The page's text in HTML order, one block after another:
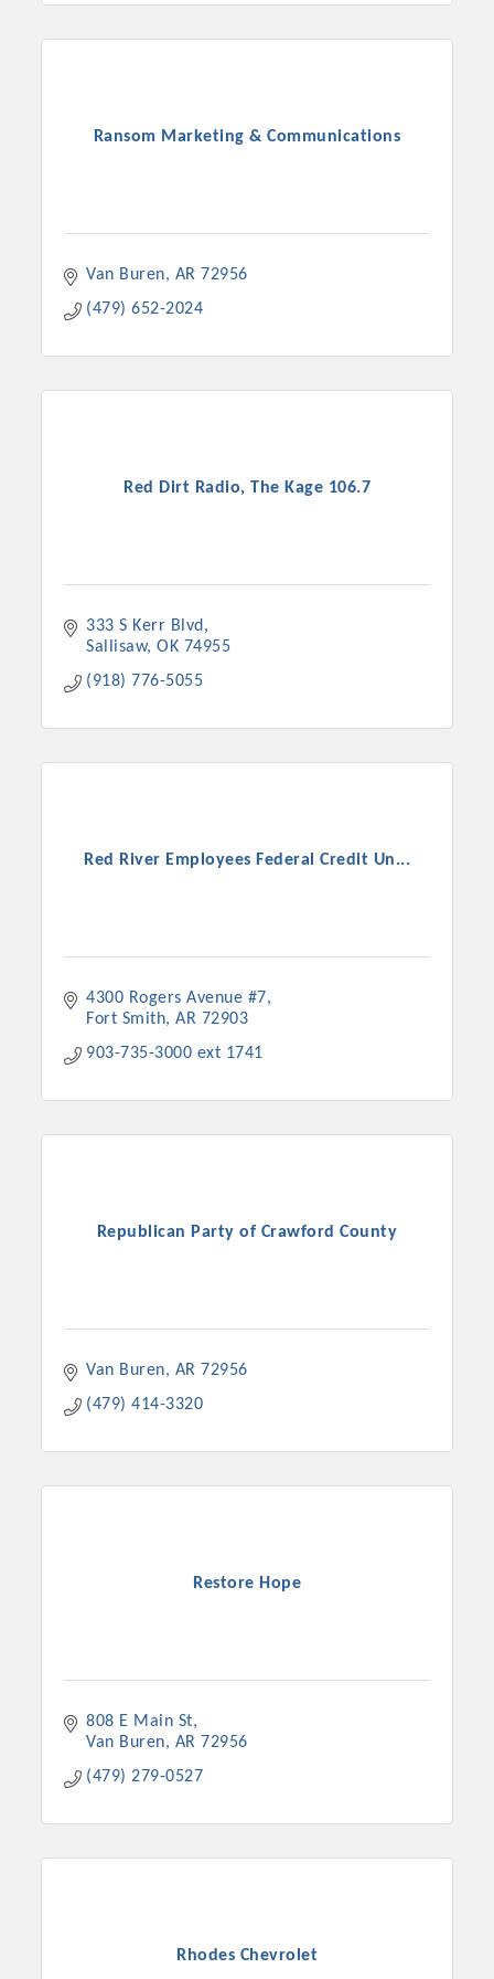
strong, business friendly climate in our community, county,
which received more than 145,000 visits in 2021. And don't
Ransom Marketing & Communications
Van Buren AR 72956
(479) 652-2024
Red Dirt Radio, The Kage 106.7
333 S Kerr Blvd
Sallisaw OK 74955
(918) 776-5055
Red River Employees Federal Credit Un...
4300 Rogers Avenue #7
Fort Smith AR 72903
903-735-3000 ext 1741
Republican Party of Crawford County
Van Buren AR 72956
(479) 414-3320
Restore Hope
808 E Main St
Van Buren
AR 72956
(479) 279-0527
Rhodes Chevrolet